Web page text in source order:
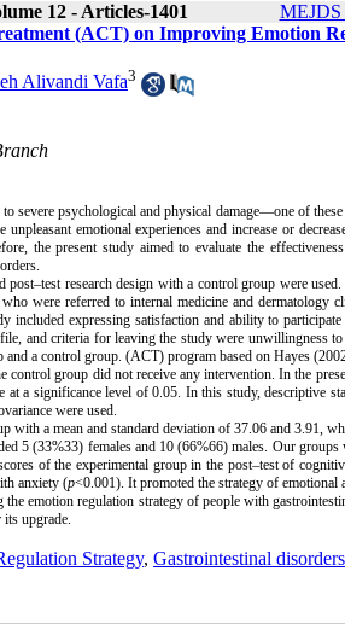
12 - Articles-1401
MEJDS
(ACT) on Improving Emotion
Alivandi Vafa3
severe psychological and physical damage—one of
emotional experiences and increase or
the present study aimed to evaluate the
research design with a control group were
were referred to internal medicine and dermatology
included expressing satisfaction and ability to
and criteria for leaving the study were unwillingness
a control group. (ACT) program based on Hayes
group did not receive any intervention. In the
a significance level of 0.05. In this study, descriptive
were used.
with a mean and standard deviation of 37.06 and 3.91,
5 (33%33) females and 10 (66%66) males. Our
of the experimental group in the post–test of
anxiety (p<0.001). It promoted the strategy of emotional
emotion regulation strategy of people with
upgrade.
Strategy, Gastrointestinal disorders